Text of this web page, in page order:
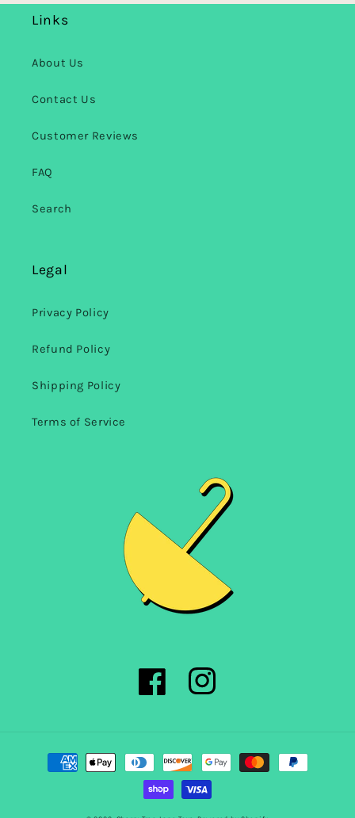
Links
About Us
Contact Us
Customer Reviews
FAQ
Search
Legal
Privacy Policy
Refund Policy
Shipping Policy
Terms of Service
FacebookInstagram
Payment
methods